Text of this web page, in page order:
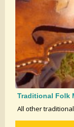
Traditional Folk
All other